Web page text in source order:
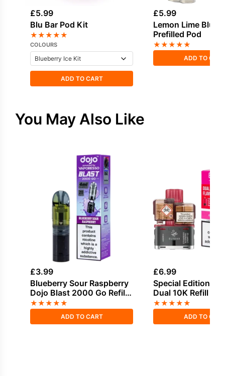
£5.99
Blu Bar Pod Kit
★★★★★
COLOURS
ADD TO CART
£5.99
Lemon Lime Blu
Prefilled Pod
★★★★★
ADD TO
You May Also Like
£3.99
Blueberry Sour Raspberry
Dojo Blast 2000 Go Refill
Pack
★★★★★
ADD TO CART
£6.99
Special Edition Elf
Dual 10K Refill
★★★★★
ADD TO